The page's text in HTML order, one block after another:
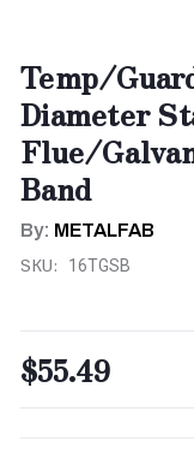
Temp/
Diameter
Flue/
Band
By: METALFAB
SKU: 16TGSB
$55.49